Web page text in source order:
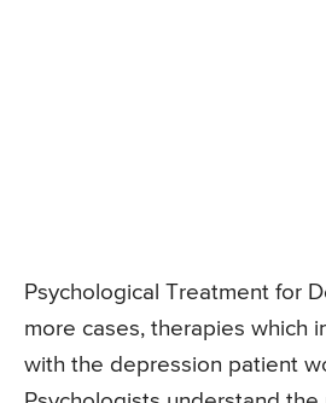
Psychological Treatment for
more cases, therapies which
with the depression patient